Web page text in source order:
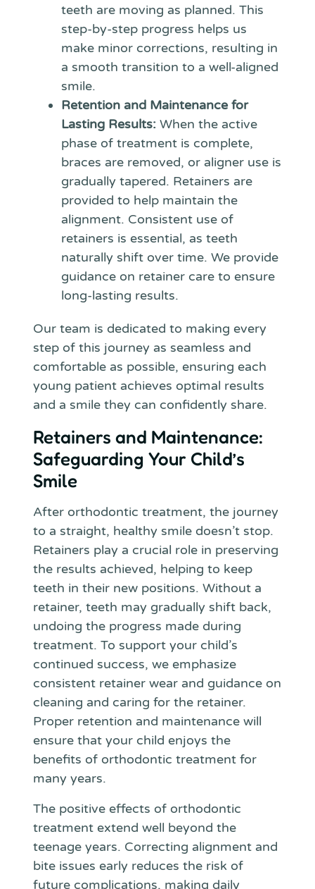
teeth are moving as planned. This
step-by-step progress helps us
make minor corrections, resulting in
a smooth transition to a well-aligned
smile.
Retention and Maintenance for
Lasting Results:When the active
phase of treatment is complete,
braces are removed, or aligner use is
gradually tapered. Retainers are
provided to help maintain the
alignment. Consistent use of
retainers is essential, as teeth
naturally shift over time. We provide
guidance on retainer care to ensure
long-lasting results.
Our team is dedicated to making every
step of this journey as seamless and
comfortable as possible, ensuring each
young patient achieves optimal results
and a smile they can confidently share.
Retainers and Maintenance:
Safeguarding Your Child’s
Smile
After orthodontic treatment, the journey
to a straight, healthy smile doesn’t stop.
Retainers play a crucial role in preserving
the results achieved, helping to keep
teeth in their new positions. Without a
retainer, teeth may gradually shift back,
undoing the progress made during
treatment. To support your child’s
continued success, we emphasize
consistent retainer wear and guidance on
cleaning and caring for the retainer.
Proper retention and maintenance will
ensure that your child enjoys the
benefits of orthodontic treatment for
many years.
The positive effects of orthodontic
treatment extend well beyond the
teenage years. Correcting alignment and
bite issues early reduces the risk of
future complications, making daily